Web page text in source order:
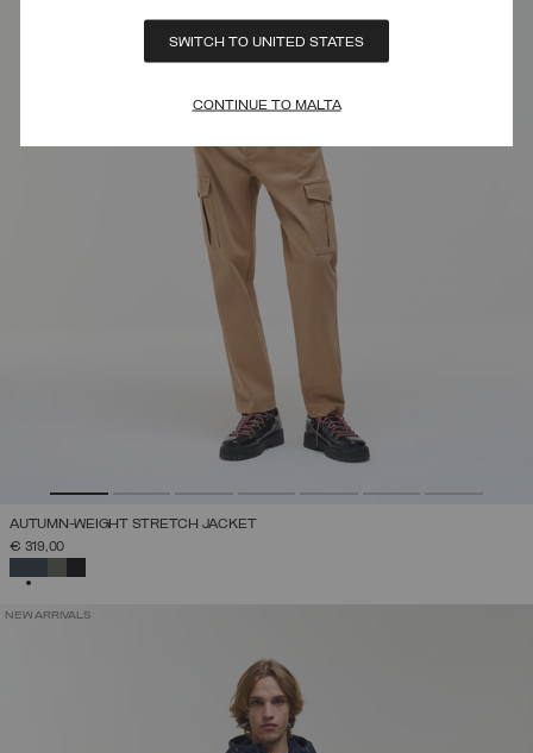
SWITCH TO UNITED STATES
CONTINUE TO MALTA
AUTUMN-WEIGHT STRETCH JACKET
€ 319,00
NEW ARRIVALS